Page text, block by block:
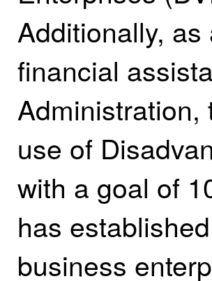
Additionally,
financial
use of
with a goal of
has
business